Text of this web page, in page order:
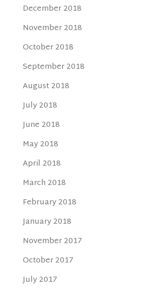
December 2018
November 2018
October 2018
September 2018
August 2018
July 2018
June 2018
May 2018
April 2018
March 2018
February 2018
January 2018
November 2017
October 2017
July 2017